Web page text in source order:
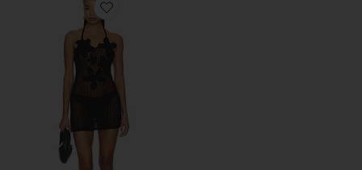
Favorite Afton Crochet Mini Dress